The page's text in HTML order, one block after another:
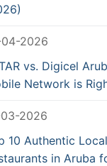
04-2026
vs. Digicel
Network is
2026
10 Authentic Local
in Aruba